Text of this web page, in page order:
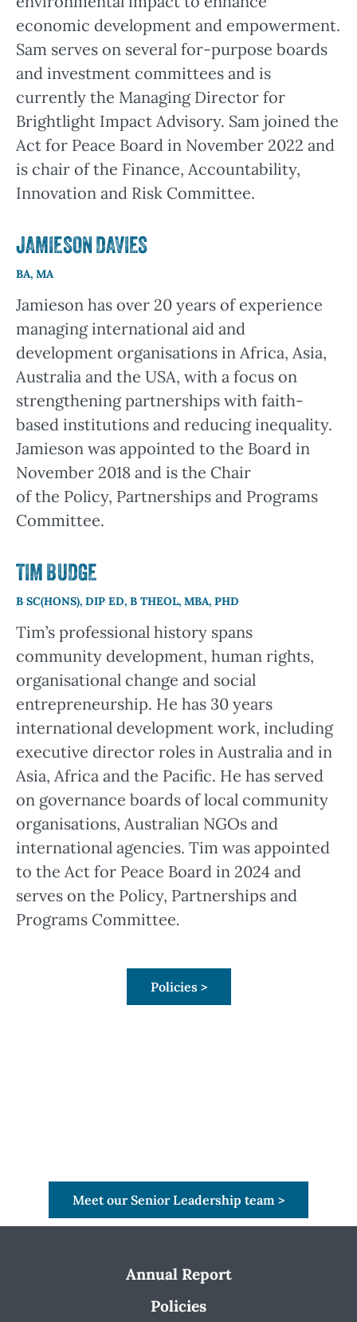
economic development and empowerment.
Sam serves on several for-purpose boards
and investment committees and is
currently the Managing Director for
Brightlight Impact Advisory. Sam joined the
Act for Peace Board in November 2022 and
is chair of the Finance, Accountability,
Innovation and Risk Committee.
JAMIESON DAVIES
BA, MA
Jamieson has over 20 years of experience
managing international aid and
development organisations in Africa, Asia,
Australia and the USA, with a focus on
strengthening partnerships with faith-
based institutions and reducing inequality.
Jamieson was appointed to the Board in
November 2018 and is the Chair
of the Policy, Partnerships and Programs
Committee.
TIM BUDGE
B SC(HONS), DIP ED, B THEOL, MBA, PHD
Tim’s professional history spans
community development, human rights,
organisational change and social
entrepreneurship. He has 30 years
international development work, including
executive director roles in Australia and in
Asia, Africa and the Pacific. He has served
on governance boards of local community
organisations, Australian NGOs and
international agencies. Tim was appointed
to the Act for Peace Board in 2024 and
serves on the Policy, Partnerships and
Programs Committee.
Policies >
Meet our Senior Leadership team >
Annual Report
Policies